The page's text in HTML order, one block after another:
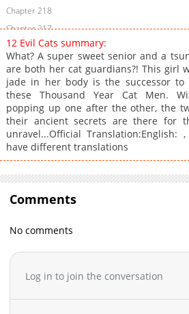
Chapter 218
Chapter 217
Chapter 216
Chapter 215
Chapter 214
Chapter 213
Chapter 212
Chapter 211
Chapter 210
Chapter 207
Chapter 206
Chapter 204
Chapter 203
12 Evil Cats summary:
What? A super sweet senior and a
are both her cat guardians?! This girl
jade in her body is the successor
these Thousand Year Cat Men.
popping up one after the other, the
their ancient secrets are there for
unravel...Official Translation:English:
have different translations
Comments
No comments
Log in to join the conversation